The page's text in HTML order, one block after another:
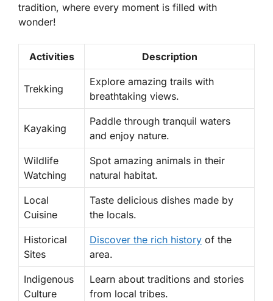
tradition, where every moment is filled with
wonder!
Activities Description
Trekking
Explore amazing trails with
breathtaking views.
Kayaking
Paddle through tranquil waters
and enjoy nature.
Wildlife
Watching
Spot amazing animals in their
natural habitat.
Local
Cuisine
Taste delicious dishes made by
the locals.
Historical
Sites
Discover the rich history of the
area.
Indigenous
Culture
Learn about traditions and stories
from local tribes.